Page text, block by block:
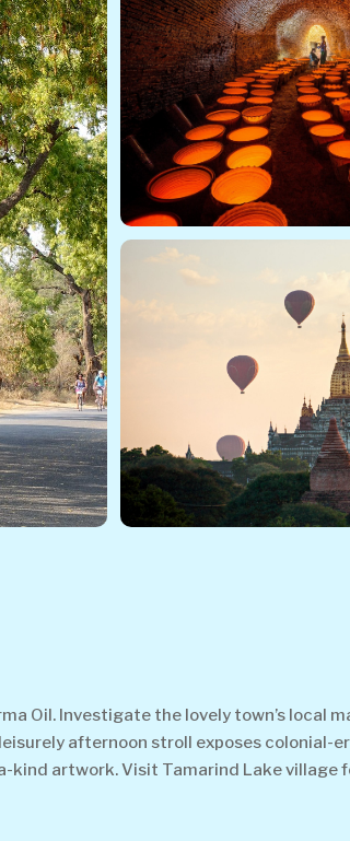
Oil. Investigate the lovely town’s local
afternoon stroll exposes colonial-
kind artwork. Visit Tamarind Lake village